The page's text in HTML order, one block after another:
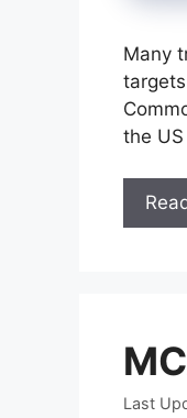
Many
the
Last